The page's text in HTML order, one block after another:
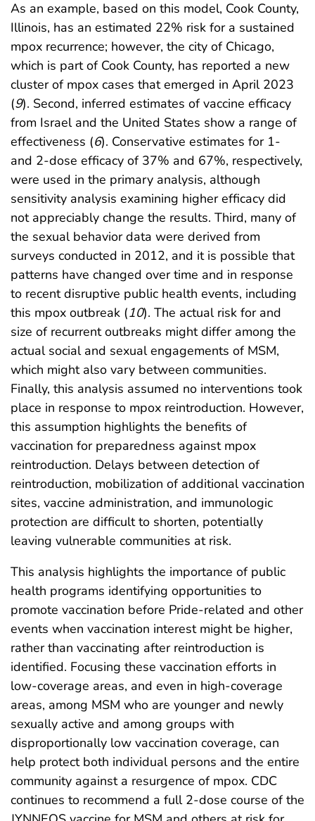
As an example, based on this model, Cook County,
Illinois, has an estimated 22% risk for a sustained
mpox recurrence; however, the city of Chicago,
which is part of Cook County, has reported a new
cluster of mpox cases that emerged in April 2023
(9). Second, inferred estimates of vaccine efficacy
from Israel and the United States show a range of
effectiveness (6). Conservative estimates for 1-
and 2-dose efficacy of 37% and 67%, respectively,
were used in the primary analysis, although
sensitivity analysis examining higher efficacy did
not appreciably change the results. Third, many of
the sexual behavior data were derived from
surveys conducted in 2012, and it is possible that
patterns have changed over time and in response
to recent disruptive public health events, including
this mpox outbreak (10). The actual risk for and
size of recurrent outbreaks might differ among the
actual social and sexual engagements of MSM,
which might also vary between communities.
Finally, this analysis assumed no interventions took
place in response to mpox reintroduction. However,
this assumption highlights the benefits of
vaccination for preparedness against mpox
reintroduction. Delays between detection of
reintroduction, mobilization of additional vaccination
sites, vaccine administration, and immunologic
protection are difficult to shorten, potentially
leaving vulnerable communities at risk.
This analysis highlights the importance of public
health programs identifying opportunities to
promote vaccination before Pride-related and other
events when vaccination interest might be higher,
rather than vaccinating after reintroduction is
identified. Focusing these vaccination efforts in
low-coverage areas, and even in high-coverage
areas, among MSM who are younger and newly
sexually active and among groups with
disproportionally low vaccination coverage, can
help protect both individual persons and the entire
community against a resurgence of mpox. CDC
continues to recommend a full 2-dose course of the